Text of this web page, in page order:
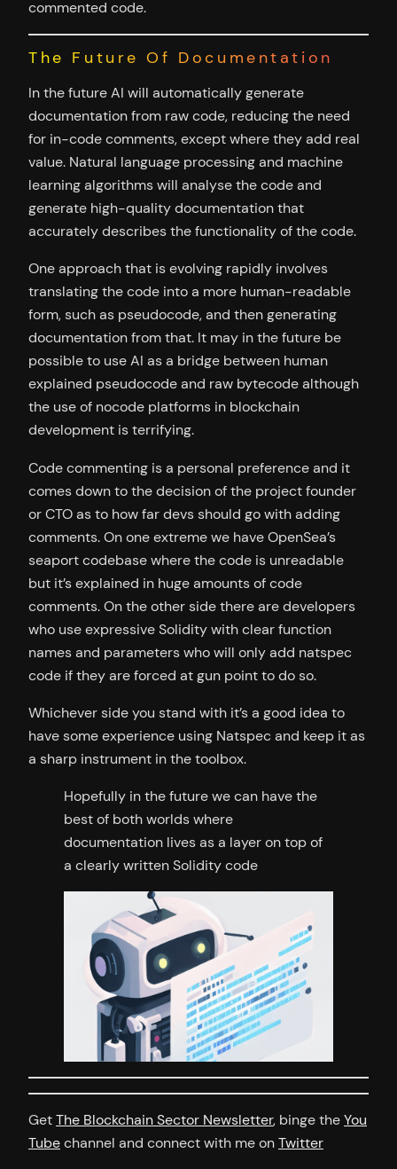
commented code.
The Future Of Documentation
In the future AI will automatically generate
documentation from raw code, reducing the need
for in-code comments, except where they add real
value. Natural language processing and machine
learning algorithms will analyse the code and
generate high-quality documentation that
accurately describes the functionality of the code.
One approach that is evolving rapidly involves
translating the code into a more human-readable
form, such as pseudocode, and then generating
documentation from that. It may in the future be
possible to use AI as a bridge between human
explained pseudocode and raw bytecode although
the use of nocode platforms in blockchain
development is terrifying.
Code commenting is a personal preference and it
comes down to the decision of the project founder
or CTO as to how far devs should go with adding
comments. On one extreme we have OpenSea’s
seaport codebase where the code is unreadable
but it’s explained in huge amounts of code
comments. On the other side there are developers
who use expressive Solidity with clear function
names and parameters who will only add natspec
code if they are forced at gun point to do so.
Whichever side you stand with it’s a good idea to
have some experience using Natspec and keep it as
a sharp instrument in the toolbox.
Hopefully in the future we can have the
best of both worlds where
documentation lives as a layer on top of
a clearly written Solidity code
GetThe Blockchain Sector Newsletter, binge theYou
Tubechannel and connect with me onTwitter